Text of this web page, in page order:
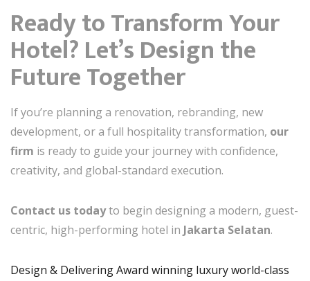
Ready to Transform Your
Hotel? Let’s Design the
Future Together
If you’re planning a renovation, rebranding, new
development, or a full hospitality transformation, our
firm is ready to guide your journey with confidence,
creativity, and global-standard execution.
Contact us todayto begin designing a modern, guest-
centric, high-performing hotel in Jakarta Selatan.
Design & Delivering Award winning luxury world-class